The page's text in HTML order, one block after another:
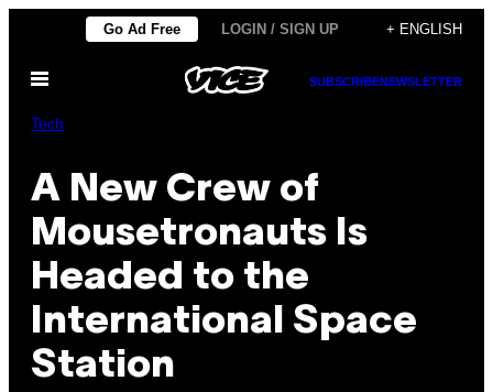
content
Go Ad Free LOGIN / SIGN UP + ENGLISH
Open
SUBSCRIBENEWSLETTER
Tech
A New Crew of
Mousetronauts Is
Headed to the
International Space
Station